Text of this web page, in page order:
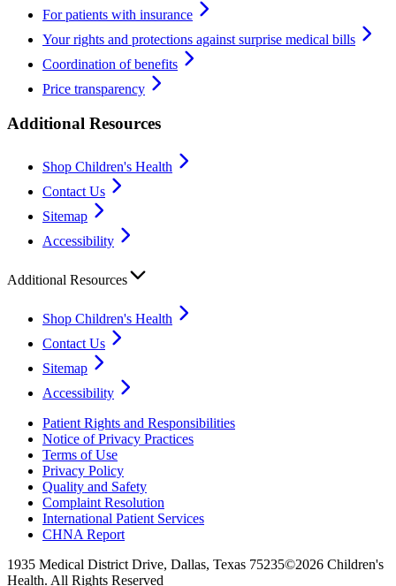
For patients with insurance
Your rights and protections against surprise medical bills
Coordination of benefits
Price transparency
Additional Resources
Shop Children's Health
Contact Us
Sitemap
Accessibility
Additional Resources
Shop Children's Health
Contact Us
Sitemap
Accessibility
Patient Rights and Responsibilities
Notice of Privacy Practices
Terms of Use
Privacy Policy
Quality and Safety
Complaint Resolution
International Patient Services
CHNA Report
1935 Medical District Drive, Dallas, Texas 75235©2026 Children's
Health. All Rights Reserved